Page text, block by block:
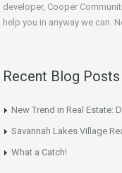
developer, Cooper
help you in anyway we can.
Recent Blog Posts
New Trend in Real Estate:
Savannah Lakes Village
What a Catch!